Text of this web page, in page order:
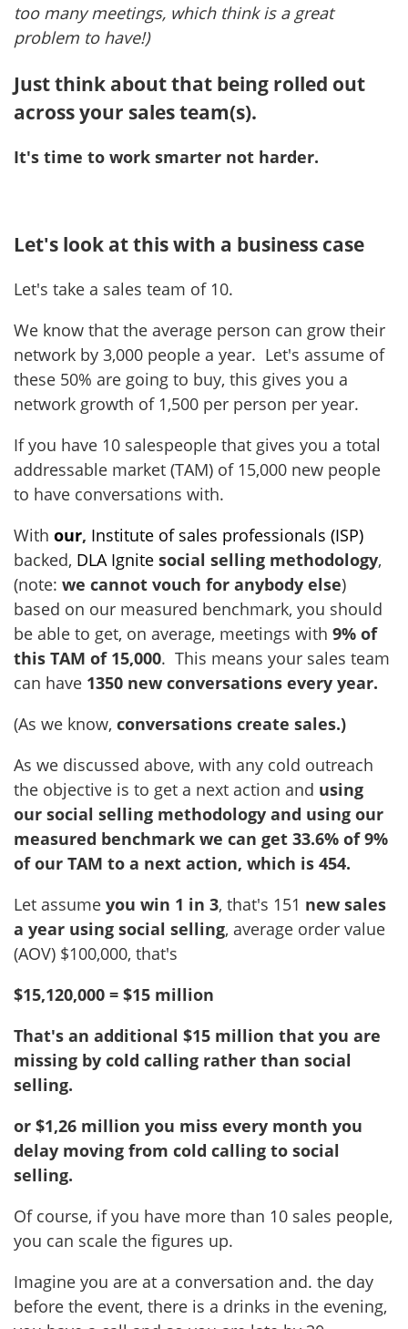
too many meetings, which think is a great
problem to have!)
Just think about that being rolled out
across your sales team(s).
It's time to work smarter not harder.
Let's look at this with a business case
Let's take a sales team of 10.
We know that the average person can grow their
network by 3,000 people a year. Let's assume of
these 50% are going to buy, this gives you a
network growth of 1,500 per person per year.
If you have 10 salespeople that gives you a total
addressable market (TAM) of 15,000 new people
to have conversations with.
With our, Institute of sales professionals (ISP)
backed, DLA Ignite social selling methodology,
(note: we cannot vouch for anybody else)
based on our measured benchmark, you should
be able to get, on average, meetings with 9% of
this TAM of 15,000. This means your sales team
can have 1350 new conversations every year.
(As we know, conversations create sales.)
As we discussed above, with any cold outreach
the objective is to get a next action and using
our social selling methodology and using our
measured benchmark we can get 33.6% of 9%
of our TAM to a next action, which is 454.
Let assume you win 1 in 3, that's 151 new sales
a year using social selling, average order value
(AOV) $100,000, that's
$15,120,000 = $15 million
That's an additional $15 million that you are
missing by cold calling rather than social
selling.
or $1,26 million you miss every month you
delay moving from cold calling to social
selling.
Of course, if you have more than 10 sales people,
you can scale the figures up.
Imagine you are at a conversation and. the day
before the event, there is a drinks in the evening,